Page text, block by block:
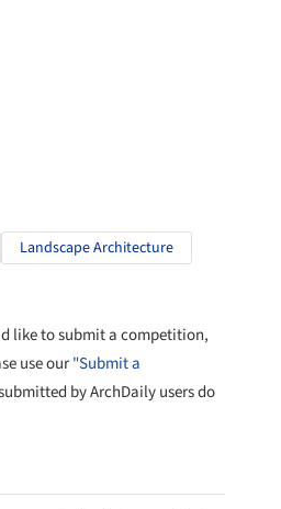
Landscape Architecture
like to submit a competition,
use our"Submit a
by ArchDaily users do